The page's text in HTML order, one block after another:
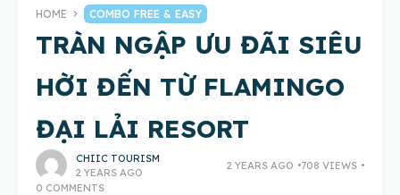
HOME COMBO FREE & EASY
TRÀN NGẬP ƯU ĐÃI SIÊU
HỜI ĐẾN TỪ FLAMINGO
ĐẠI LẢI RESORT
CHIIC TOURISM
2 YEARS AGO
2 YEARS AGO
708 VIEWS
0 COMMENTS